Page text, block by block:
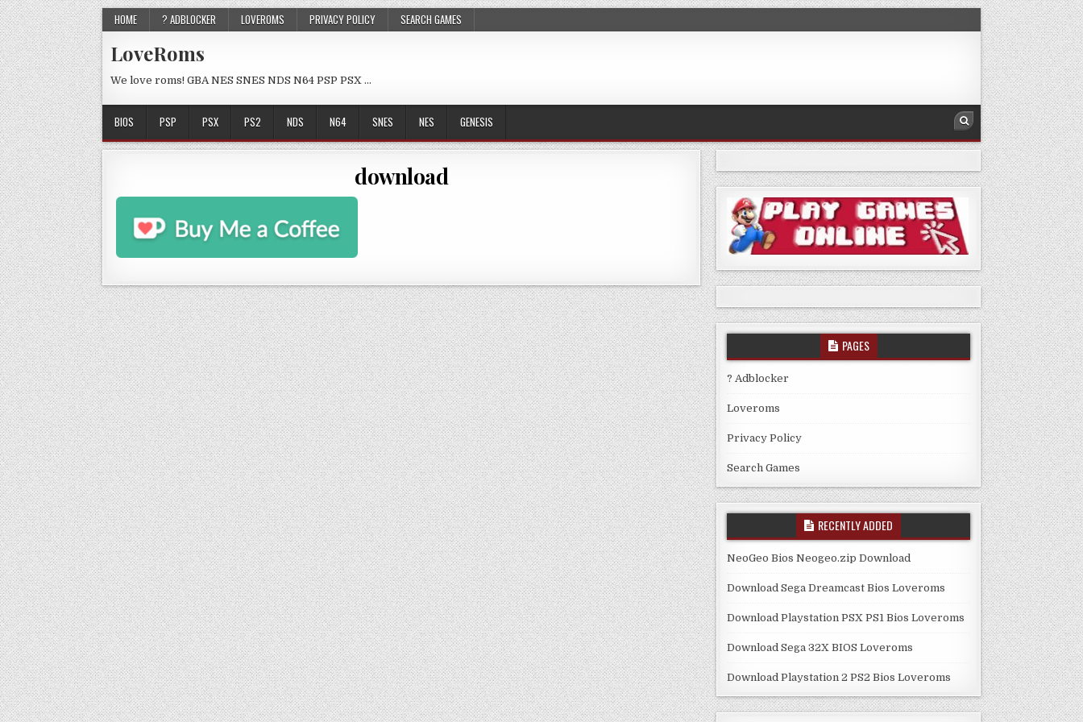
HOME ? ADBLOCKER LOVEROMS PRIVACY POLICY SEARCH GAMES
LoveRoms
We love roms! GBA NES SNES NDS N64 PSP PSX …
BIOS PSP PSX PS2 NDS N64 SNES NES GENESIS
download
PAGES
? Adblocker
Loveroms
Privacy Policy
Search Games
RECENTLY ADDED
NeoGeo Bios Neogeo.zip Download
Download Sega Dreamcast Bios Loveroms
Download Playstation PSX PS1 Bios Loveroms
Download Sega 32X BIOS Loveroms
Download Playstation 2 PS2 Bios Loveroms